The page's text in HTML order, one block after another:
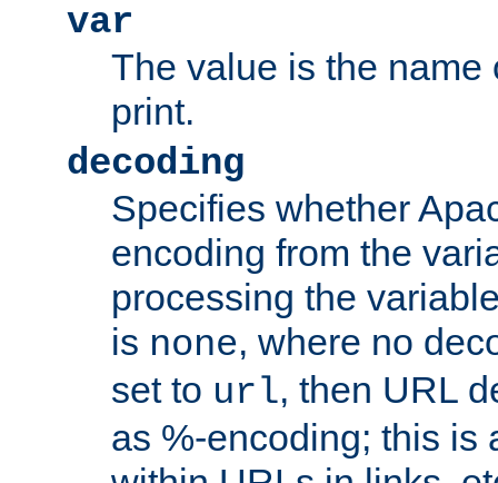
var
The value is the name
print.
decoding
Specifies whether
encoding from the
processing the
is none, where no
set to url, then URL
as %-encoding; this is